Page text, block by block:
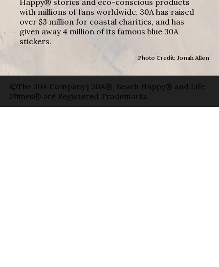
with millions of fans worldwide. 30A has raised
over $3 million for coastal charities, and has
given away 4 million of its famous blue 30A
stickers.
Photo Credit: Jonah Allen
©The 30A Company | 30A®, Beach Happy® and Life
Shines® are Registered Trademarks